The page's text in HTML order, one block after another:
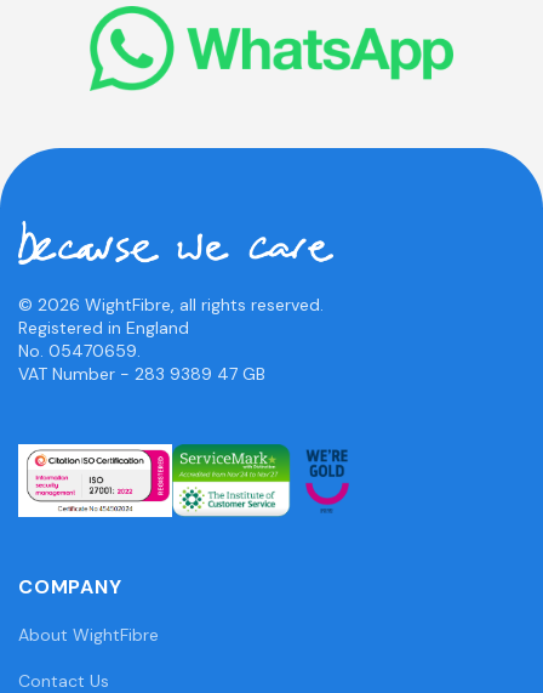
© 2026 WightFibre, all rights reserved.
Registered in England
No. 05470659.
VAT Number - 283 9389 47 GB
COMPANY
About WightFibre
Contact Us